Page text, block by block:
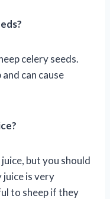
celery seeds.
can cause
but you should
is very
to sheep if they